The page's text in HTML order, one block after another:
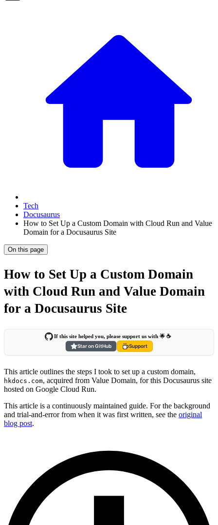
Tech
Docusaurus
How to Set Up a Custom Domain with Cloud Run and Value
Domain for a Docusaurus Site
On this page
How to Set Up a Custom Domain
with Cloud Run and Value Domain
for a Docusaurus Site
If this site helped you, please support us with 🌟 ☕️
Star on GitHub
Support
This article outlines the steps I took to set up a custom domain,
hkdocs.com, acquired from Value Domain, for this Docusaurus site
hosted on Google Cloud Run.
This article is a continuously maintained guide. For the background
and trial-and-error from when it was first written, see the original
blog post.